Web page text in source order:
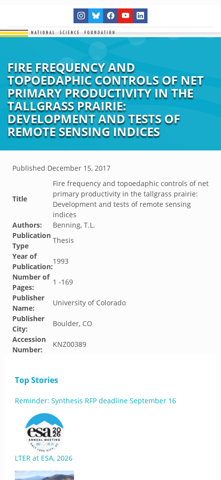
FIRE FREQUENCY AND
TOPOEDAPHIC CONTROLS OF NET
PRIMARY PRODUCTIVITY IN THE
TALLGRASS PRAIRIE:
DEVELOPMENT AND TESTS OF
REMOTE SENSING INDICES
Published December 15, 2017
Title
Fire frequency and topoedaphic controls of net
primary productivity in the tallgrass prairie:
Development and tests of remote sensing
indices
Authors:
Benning, T.L.
Publication
Type
Thesis
Year of
Publication:
1993
Number of
Pages:
1 -169
Publisher
Name:
University of Colorado
Publisher
City:
Boulder, CO
Accession
Number:
KNZ00389
Top Stories
Reminder: Synthesis RFP deadline September 16
LTER at ESA, 2026